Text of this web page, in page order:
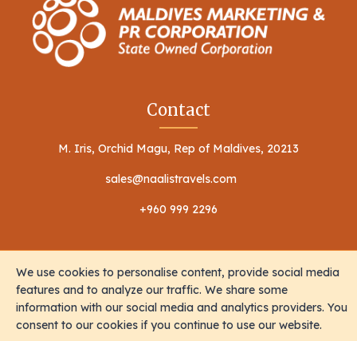
Contact
M. Iris, Orchid Magu, Rep of Maldives, 20213
sales@naalistravels.com
+960 999 2296
Terms of Service Privacy Policy
We use cookies to personalise content, provide social media
features and to analyze our traffic. We share some
information with our social media and analytics providers. You
consent to our cookies if you continue to use our website.